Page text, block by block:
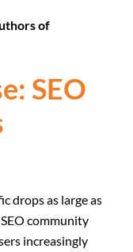
of
SEO
drops as large as
community
increasingly